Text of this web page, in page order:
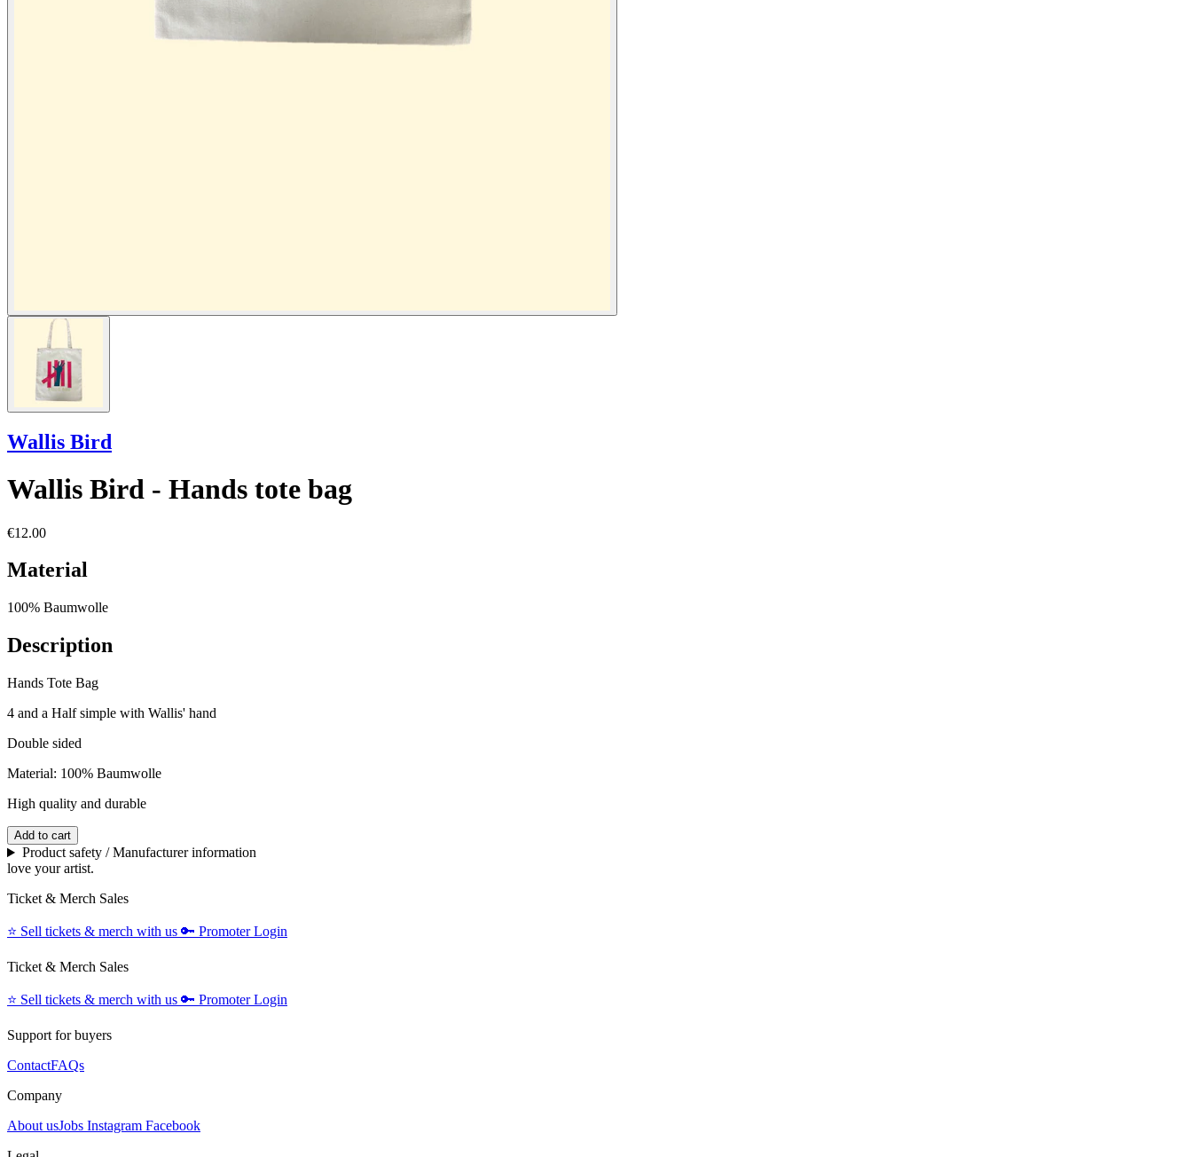
Wallis Bird
Wallis Bird - Hands tote bag
€12.00
Material
100% Baumwolle
Description
Hands Tote Bag
4 and a Half simple with Wallis' hand
Double sided
Material: 100% Baumwolle
High quality and durable
Add to cart
Product safety / Manufacturer information
love your artist.
Ticket & Merch Sales
⭐️ Sell tickets & merch with us 🔑 Promoter Login
Ticket & Merch Sales
⭐️ Sell tickets & merch with us 🔑 Promoter Login
Support for buyers
ContactFAQs
Company
About usJobs Instagram Facebook